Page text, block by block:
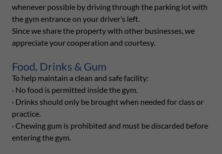
whenever possible by driving through the parking lot with
the gym entrance on your driver’s left.
Since we share the property with other businesses, we
appreciate your cooperation and courtesy.
Food, Drinks & Gum
To help maintain a clean and safe facility:
· No food is permitted inside the gym.
· Drinks should only be brought when needed for class or
practice.
· Chewing gum is prohibited and must be discarded before
entering the gym.